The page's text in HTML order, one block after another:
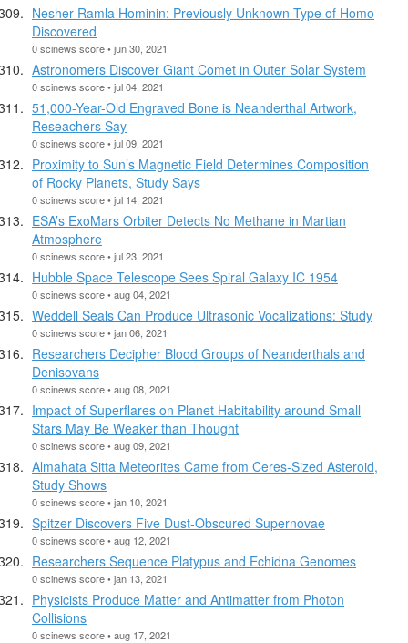
Nesher Ramla Hominin: Previously Unknown Type of Homo
Discovered
0 scinews score • jun 30, 2021
Astronomers Discover Giant Comet in Outer Solar System
0 scinews score • jul 04, 2021
51,000-Year-Old Engraved Bone is Neanderthal Artwork,
Reseachers Say
0 scinews score • jul 09, 2021
Proximity to Sun’s Magnetic Field Determines Composition
of Rocky Planets, Study Says
0 scinews score • jul 14, 2021
ESA’s ExoMars Orbiter Detects No Methane in Martian
Atmosphere
0 scinews score • jul 23, 2021
Hubble Space Telescope Sees Spiral Galaxy IC 1954
0 scinews score • aug 04, 2021
Weddell Seals Can Produce Ultrasonic Vocalizations: Study
0 scinews score • jan 06, 2021
Researchers Decipher Blood Groups of Neanderthals and
Denisovans
0 scinews score • aug 08, 2021
Impact of Superflares on Planet Habitability around Small
Stars May Be Weaker than Thought
0 scinews score • aug 09, 2021
Almahata Sitta Meteorites Came from Ceres-Sized Asteroid,
Study Shows
0 scinews score • jan 10, 2021
Spitzer Discovers Five Dust-Obscured Supernovae
0 scinews score • aug 12, 2021
Researchers Sequence Platypus and Echidna Genomes
0 scinews score • jan 13, 2021
Physicists Produce Matter and Antimatter from Photon
Collisions
0 scinews score • aug 17, 2021